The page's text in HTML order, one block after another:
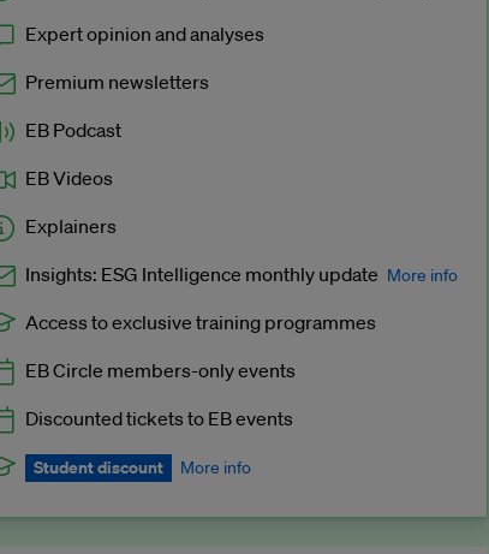
Expert opinion and analyses
Premium newsletters
EB Podcast
EB Videos
Explainers
Insights: ESG Intelligence monthly update More info
Exclusive to EB Circle, EB Premium and EB Enterprise
Access to exclusive training programmes
EB Circle members-only events
Discounted tickets to EB events
Student discount More info